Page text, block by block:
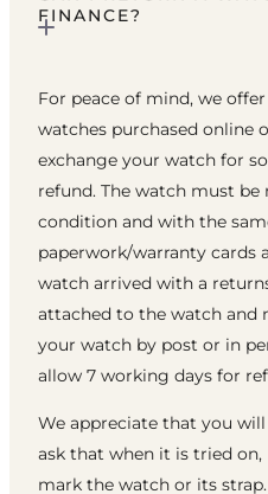
FINANCE?
For peace of mind, we
watches purchased online
exchange your watch for
refund. The watch must
condition and with the
paperwork/warranty cards
watch arrived with a
attached to the watch and
your watch by post or in
allow 7 working days for
We appreciate that you
ask that when it is tried
mark the watch or its